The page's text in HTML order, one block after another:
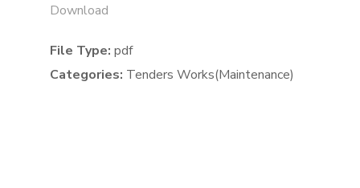
Download
File Type:pdf
Categories: Tenders Works(Maintenance)